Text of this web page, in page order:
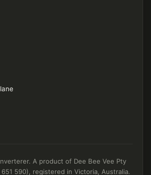
A product of Dee Bee Vee Pty
590), registered in Victoria, Australia.